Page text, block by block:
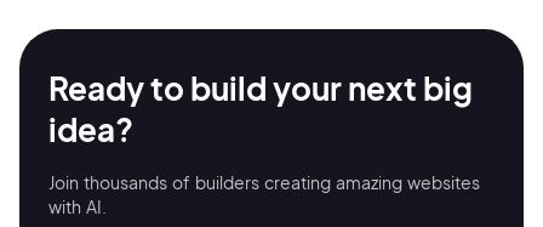
Ready to build yournext big
idea?
Join thousands of builders creating amazing websites
with AI.